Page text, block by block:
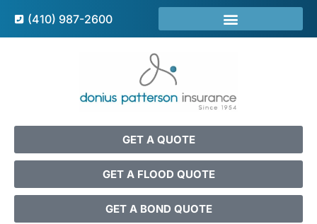
(410) 987-2600
GET A QUOTE
GET A FLOOD QUOTE
GET A BOND QUOTE